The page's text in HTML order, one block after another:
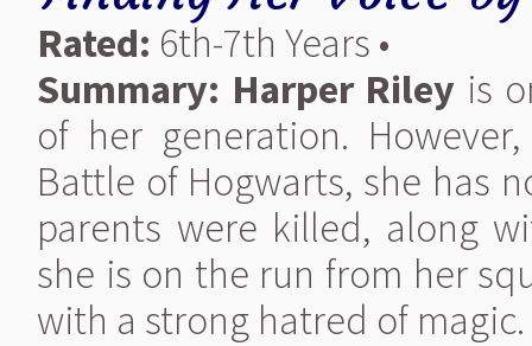
Rated: 6th-7th Years •
Summary: Harper Riley is
of her generation.
Battle of Hogwarts, she has
parents were killed, along
she is on the run from her
with a strong hatred of magic.